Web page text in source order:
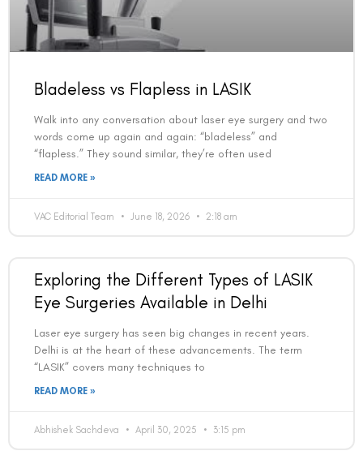
Bladeless vs Flapless in LASIK
Walk into any conversation about laser eye surgery and two
words come up again and again: “bladeless” and
“flapless.” They sound similar, they’re often used
READ MORE »
VAC Editorial Team June 18, 2026 2:18 am
Exploring the Different Types of LASIK
Eye Surgeries Available in Delhi
Laser eye surgery has seen big changes in recent years.
Delhi is at the heart of these advancements. The term
“LASIK” covers many techniques to
READ MORE »
Abhishek Sachdeva April 30, 2025 3:15 pm